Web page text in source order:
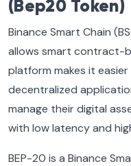
(Bep20 Token)
Binance Smart Chain
allows smart contract-
platform makes it
decentralized
manage their digital
with low latency and
BEP-20 is a Binance